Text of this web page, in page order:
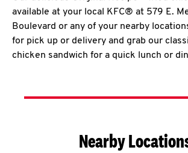
available at your local KFC® at 579 E.
Boulevard or any of your nearby
for pick up or delivery and grab our
chicken sandwich for a quick lunch or
Nearby